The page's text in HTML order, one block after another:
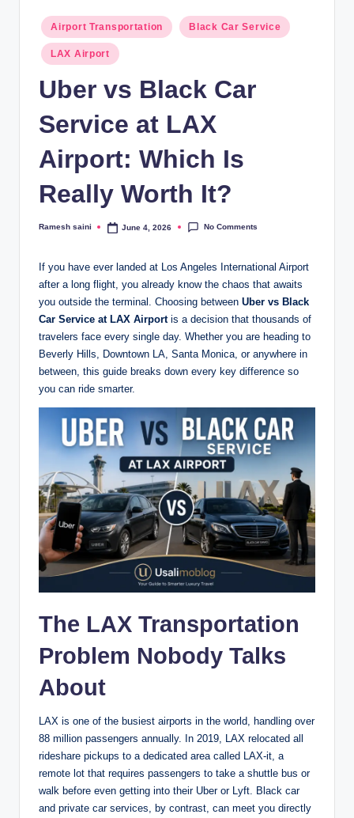
Posted
in
Airport Transportation Black Car Service
LAX Airport
Uber vs Black Car
Service at LAX
Airport: Which Is
Really Worth It?
Posted
Ramesh saini June 4, 2026 No Comments
If you have ever landed at Los Angeles International Airport
after a long flight, you already know the chaos that awaits
you outside the terminal. Choosing between Uber vs Black
Car Service at LAX Airportis a decision that thousands of
travelers face every single day. Whether you are heading to
Beverly Hills, Downtown LA, Santa Monica, or anywhere in
between, this guide breaks down every key difference so
you can ride smarter.
The LAX Transportation
Problem Nobody Talks
About
LAX is one of the busiest airports in the world, handling over
88 million passengers annually. In 2019, LAX relocated all
rideshare pickups to a dedicated area called LAX-it, a
remote lot that requires passengers to take a shuttle bus or
walk before even getting into their Uber or Lyft. Black car
and private car services, by contrast, can meet you directly